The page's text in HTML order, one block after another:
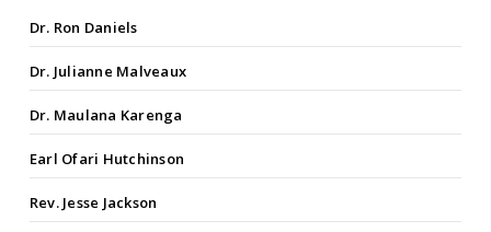
Dr. Ron Daniels
Dr. Julianne Malveaux
Dr. Maulana Karenga
Earl Ofari Hutchinson
Rev. Jesse Jackson